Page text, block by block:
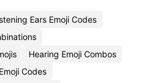
Ears Emoji Codes
Hearing Emoji Combos
Codes